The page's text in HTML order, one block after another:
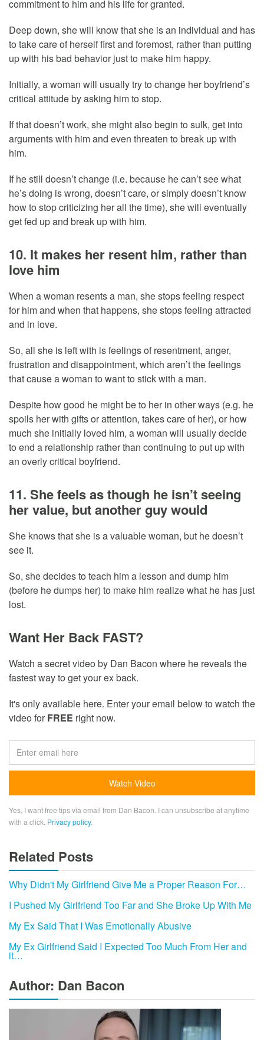
commitment to him and his life for granted.
Deep down, she will know that she is an individual and has
to take care of herself first and foremost, rather than putting
up with his bad behavior just to make him happy.
Initially, a woman will usually try to change her boyfriend’s
critical attitude by asking him to stop.
If that doesn’t work, she might also begin to sulk, get into
arguments with him and even threaten to break up with
him.
If he still doesn’t change (i.e. because he can’t see what
he’s doing is wrong, doesn’t care, or simply doesn’t know
how to stop criticizing her all the time), she will eventually
get fed up and break up with him.
10. It makes her resent him, rather than
love him
When a woman resents a man, she stops feeling respect
for him and when that happens, she stops feeling attracted
and in love.
So, all she is left with is feelings of resentment, anger,
frustration and disappointment, which aren’t the feelings
that cause a woman to want to stick with a man.
Despite how good he might be to her in other ways (e.g. he
spoils her with gifts or attention, takes care of her), or how
much she initially loved him, a woman will usually decide
to end a relationship rather than continuing to put up with
an overly critical boyfriend.
11. She feels as though he isn’t seeing
her value, but another guy would
She knows that she is a valuable woman, but he doesn’t
see it.
So, she decides to teach him a lesson and dump him
(before he dumps her) to make him realize what he has just
lost.
Want Her Back FAST?
Watch a secret video by Dan Bacon where he reveals the
fastest way to get your ex back.
It's only available here. Enter your email below to watch the
video forFREE right now.
Yes, I want free tips via email from Dan Bacon. I can unsubscribe at anytime
with a click. Privacy policy.
Related Posts
Why Didn't My Girlfriend Give Me a Proper Reason For…
I Pushed My Girlfriend Too Far and She Broke Up With Me
My Ex Said That I Was Emotionally Abusive
My Ex Girlfriend Said I Expected Too Much From Her and
it…
Author: Dan Bacon